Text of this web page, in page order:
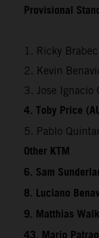
Provisional
1. Ricky
2. Kevin
3. Jose
4. Toby Price
5. Pablo
Other KTM
6. Sam
8. Luciano
9. Matthias